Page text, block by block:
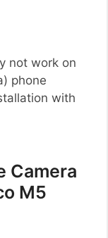
not work on
phone
with
Camera
M5